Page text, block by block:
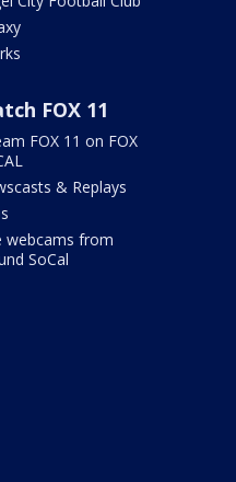
FOX 11
FOX 11 on FOX
& Replays
webcams from
SoCal